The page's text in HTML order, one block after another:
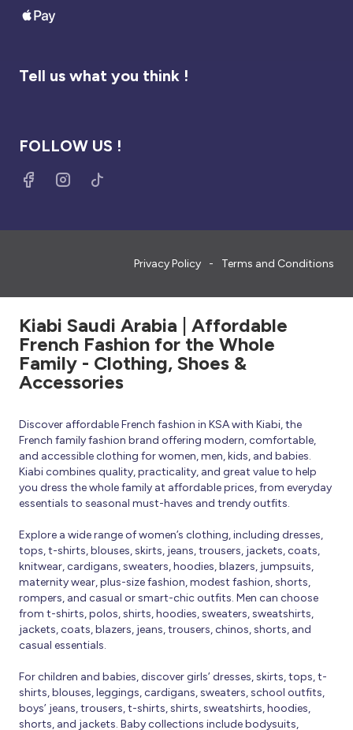
Tell us what you think !
FOLLOW US !
Privacy Policy Terms and Conditions
Kiabi Saudi Arabia | Affordable
French Fashion for the Whole
Family - Clothing, Shoes &
Accessories
Discover affordable French fashion in KSA with Kiabi, the
French family fashion brand offering modern, comfortable,
and accessible clothing for women, men, kids, and babies.
Kiabi combines quality, practicality, and great value to help
you dress the whole family at affordable prices, from everyday
essentials to seasonal must-haves and trendy outfits.
Explore a wide range of women’s clothing, including dresses,
tops, t-shirts, blouses, skirts, jeans, trousers, jackets, coats,
knitwear, cardigans, sweaters, hoodies, blazers, jumpsuits,
maternity wear, plus-size fashion, modest fashion, shorts,
rompers, and casual or smart-chic outfits. Men can choose
from t-shirts, polos, shirts, hoodies, sweaters, sweatshirts,
jackets, coats, blazers, jeans, trousers, chinos, shorts, and
casual essentials.
For children and babies, discover girls’ dresses, skirts, tops, t-
shirts, blouses, leggings, cardigans, sweaters, school outfits,
boys’ jeans, trousers, t-shirts, shirts, sweatshirts, hoodies,
shorts, and jackets. Baby collections include bodysuits,